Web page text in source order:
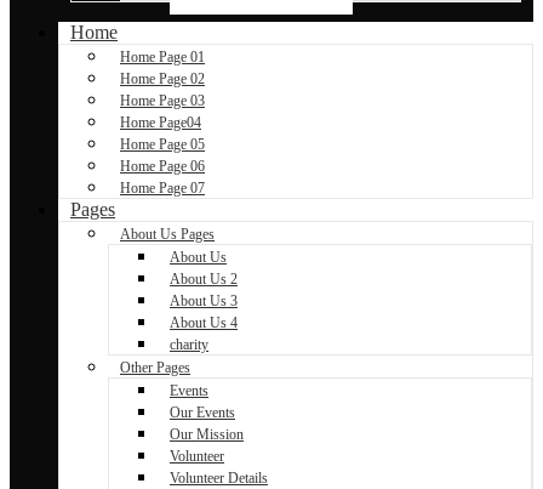
Home
Home Page 01
Home Page 02
Home Page 03
Home Page04
Home Page 05
Home Page 06
Home Page 07
Pages
About Us Pages
About Us
About Us 2
About Us 3
About Us 4
charity
Other Pages
Events
Our Events
Our Mission
Volunteer
Volunteer Details